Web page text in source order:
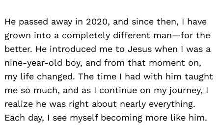
He passed away in 2020, and since then, I have
grown into a completely different man—for the
better. He introduced me to Jesus when I was a
nine-year-old boy, and from that moment on,
my life changed. The time I had with him taught
me so much, and as I continue on my journey, I
realize he was right about nearly everything.
Each day, I see myself becoming more like him.